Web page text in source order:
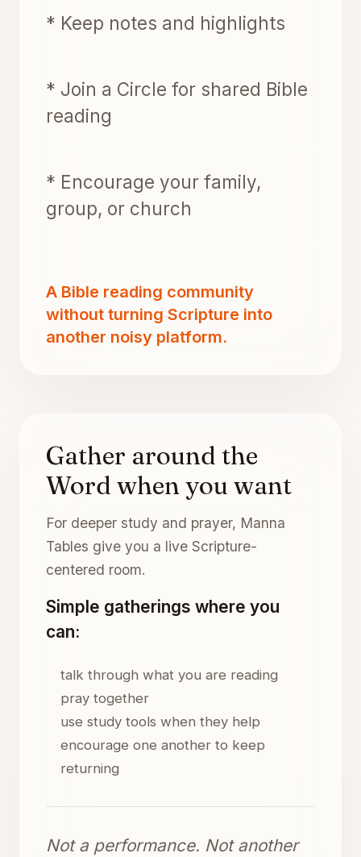
* Keep notes and highlights
* Join a Circle for shared Bible
reading
* Encourage your family,
group, or church
A Bible reading community
without turning Scripture into
another noisy platform.
Gather around the
Word when you want
For deeper study and prayer, Manna
Tables give you a live Scripture-
centered room.
Simple gatherings where you
can:
talk through what you are reading
pray together
use study tools when they help
encourage one another to keep
returning
Not a performance. Not another